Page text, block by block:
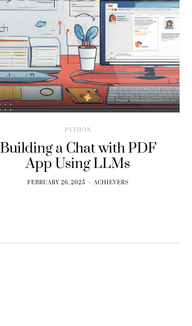
PYTHON
Building a Chat with PDF
App Using LLMs
FEBRUARY 26, 2025 ACHIEVERS